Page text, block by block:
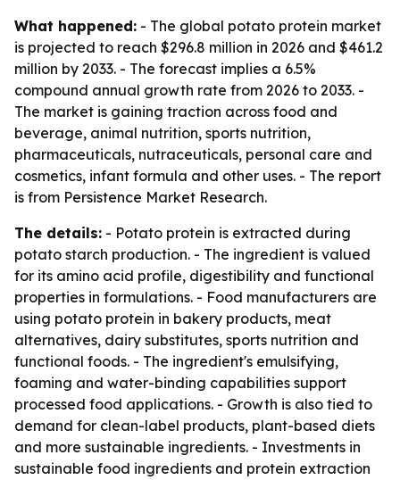
What happened: - The global potato protein market
is projected to reach $296.8 million in 2026 and $461.2
million by 2033. - The forecast implies a 6.5%
compound annual growth rate from 2026 to 2033. -
The market is gaining traction across food and
beverage, animal nutrition, sports nutrition,
pharmaceuticals, nutraceuticals, personal care and
cosmetics, infant formula and other uses. - The report
is from Persistence Market Research.
The details: - Potato protein is extracted during
potato starch production. - The ingredient is valued
for its amino acid profile, digestibility and functional
properties in formulations. - Food manufacturers are
using potato protein in bakery products, meat
alternatives, dairy substitutes, sports nutrition and
functional foods. - The ingredient's emulsifying,
foaming and water-binding capabilities support
processed food applications. - Growth is also tied to
demand for clean-label products, plant-based diets
and more sustainable ingredients. - Investments in
sustainable food ingredients and protein extraction